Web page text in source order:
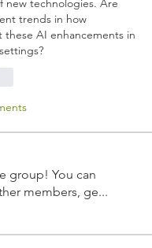
new technologies. Are
trends in how
these AI enhancements in
group! You can
members, ge...